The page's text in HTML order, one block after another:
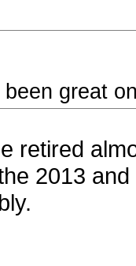
great
retired
2013